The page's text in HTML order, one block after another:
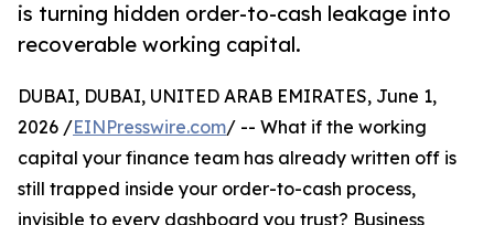
is turning hidden order-to-cash leakage into
recoverable working capital.
DUBAI, DUBAI, UNITED ARAB EMIRATES, June 1,
2026 /EINPresswire.com/ -- What if the working
capital your finance team has already written off is
still trapped inside your order-to-cash process,
invisible to every dashboard you trust? Business